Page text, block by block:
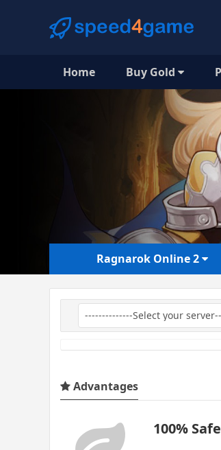
Home Buy Gold
Ragnarok Online 2
Advantages
100%